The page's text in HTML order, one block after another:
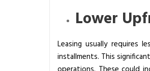
Lower
Leasing usually requires
installments. This